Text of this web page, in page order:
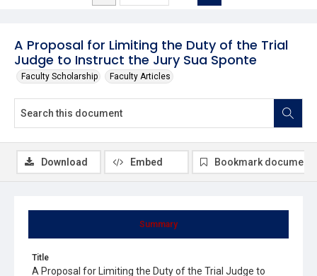
A Proposal for Limiting the Duty of the Trial
Judge to Instruct the Jury Sua Sponte
Faculty Scholarship Faculty Articles
Summary
Title
A Proposal for Limiting the Duty of the Trial Judge to
Download Embed Bookmark document